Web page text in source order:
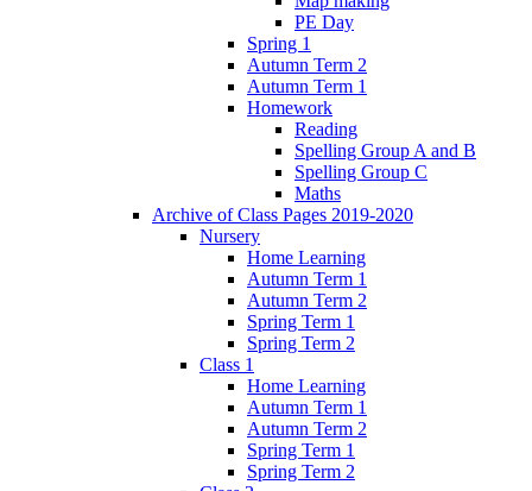
PE Day
Spring 1
Autumn Term 2
Autumn Term 1
Homework
Reading
Spelling Group A and B
Spelling Group C
Maths
Archive of Class Pages 2019-2020
Nursery
Home Learning
Autumn Term 1
Autumn Term 2
Spring Term 1
Spring Term 2
Class 1
Home Learning
Autumn Term 1
Autumn Term 2
Spring Term 1
Spring Term 2